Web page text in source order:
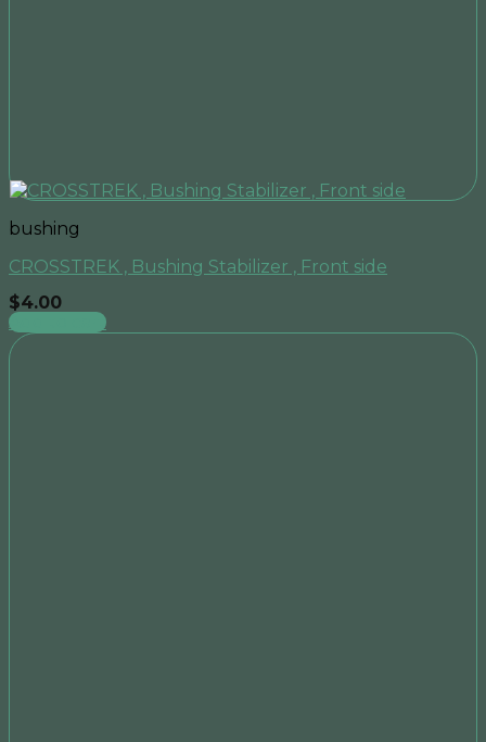
bushing
CROSSTREK , Bushing Stabilizer , Front side
$4.00
Add to cart